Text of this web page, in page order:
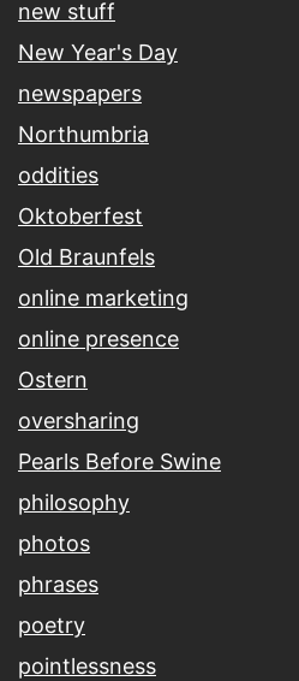
new stuff
New Year's Day
newspapers
Northumbria
oddities
Oktoberfest
Old Braunfels
online marketing
online presence
Ostern
oversharing
Pearls Before Swine
philosophy
photos
phrases
poetry
pointlessness